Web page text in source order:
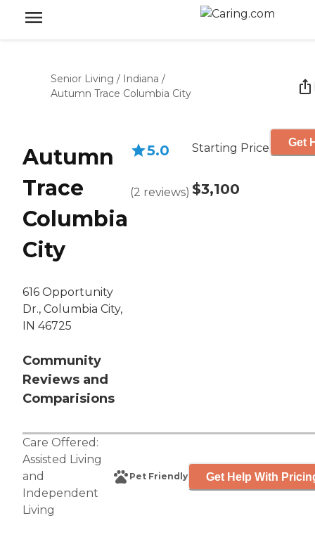
Senior Living / Indiana /
Autumn Trace Columbia City
Autumn
Trace
Columbia
City
616 Opportunity
Dr., Columbia City,
IN 46725
Community
Reviews and
Comparisions
5.0
(2 reviews)
Starting Price
$3,100
Get
Care Offered:
Assisted Living
and
Independent
Living
Pet Friendly Get Help With